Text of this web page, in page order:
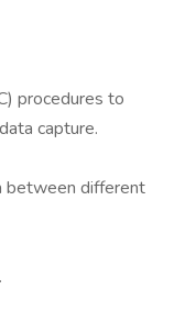
procedures to
capture.
between different